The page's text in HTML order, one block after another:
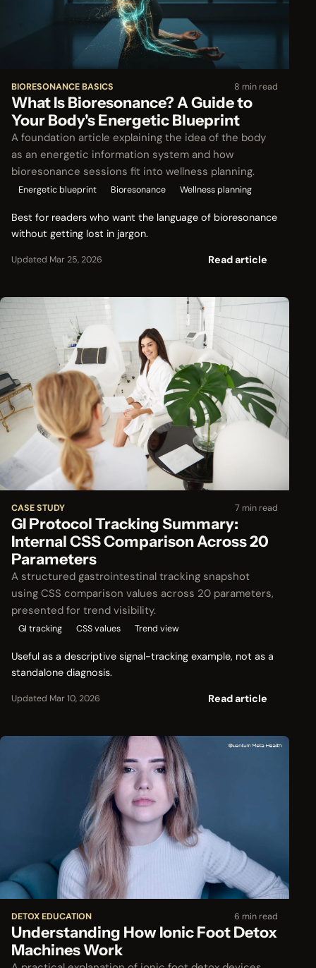
BIORESONANCE BASICS 8 min read
What Is Bioresonance? A Guide to
Your Body's Energetic Blueprint
A foundation article explaining the idea of the body
as an energetic information system and how
bioresonance sessions fit into wellness planning.
Energetic blueprint Bioresonance Wellness planning
Best for readers who want the language of bioresonance
without getting lost in jargon.
Updated Mar 25, 2026 Read article
CASE STUDY 7 min read
GI Protocol Tracking Summary:
Internal CSS Comparison Across 20
Parameters
A structured gastrointestinal tracking snapshot
using CSS comparison values across 20 parameters,
presented for trend visibility.
GI tracking CSS values Trend view
Useful as a descriptive signal-tracking example, not as a
standalone diagnosis.
Updated Mar 10, 2026 Read article
DETOX EDUCATION 6 min read
Understanding How Ionic Foot Detox
Machines Work